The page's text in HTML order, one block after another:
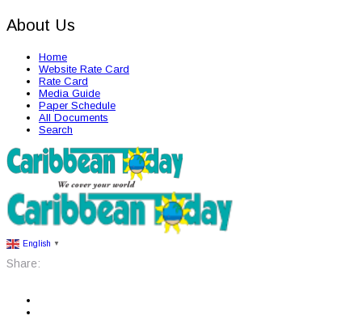
About Us
Home
Website Rate Card
Rate Card
Media Guide
Paper Schedule
All Documents
Search
English ▼
Share: